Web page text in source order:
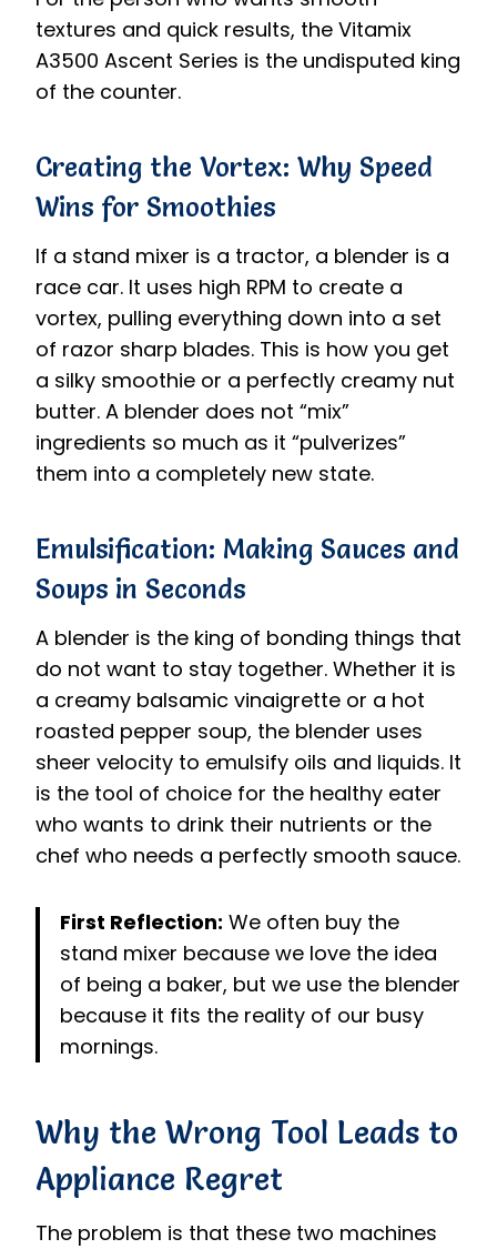
textures and quick results, the Vitamix
A3500 Ascent Series is the undisputed king
of the counter.
Creating the Vortex: Why Speed
Wins for Smoothies
If a stand mixer is a tractor, a blender is a
race car. It uses high RPM to create a
vortex, pulling everything down into a set
of razor sharp blades. This is how you get
a silky smoothie or a perfectly creamy nut
butter. A blender does not “mix”
ingredients so much as it “pulverizes”
them into a completely new state.
Emulsification: Making Sauces and
Soups in Seconds
A blender is the king of bonding things that
do not want to stay together. Whether it is
a creamy balsamic vinaigrette or a hot
roasted pepper soup, the blender uses
sheer velocity to emulsify oils and liquids. It
is the tool of choice for the healthy eater
who wants to drink their nutrients or the
chef who needs a perfectly smooth sauce.
First Reflection: We often buy the
stand mixer because we love the idea
of being a baker, but we use the blender
because it fits the reality of our busy
mornings.
Why the Wrong Tool Leads to
Appliance Regret
The problem is that these two machines